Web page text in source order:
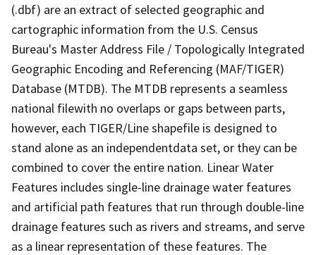
(.dbf) are an extract of selected geographic and
cartographic information from the U.S. Census
Bureau's Master Address File / Topologically Integrated
Geographic Encoding and Referencing (MAF/TIGER)
Database (MTDB). The MTDB represents a seamless
national filewith no overlaps or gaps between parts,
however, each TIGER/Line shapefile is designed to
stand alone as an independentdata set, or they can be
combined to cover the entire nation. Linear Water
Features includes single-line drainage water features
and artificial path features that run through double-line
drainage features such as rivers and streams, and serve
as a linear representation of these features. The